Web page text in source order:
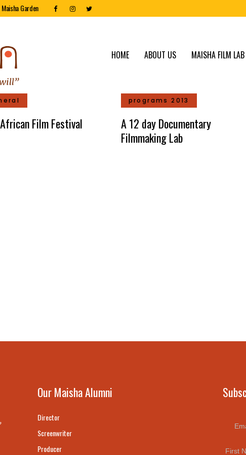
Maisha Garden
HOME ABOUT US MAISHA FILM LAB
Film Festival
programs 2013
A 12 day Documentary
Filmmaking Lab
Our Maisha Alumni
Director
Screenwriter
Producer
First